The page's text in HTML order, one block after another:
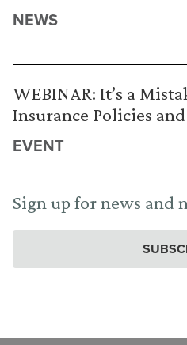
NEWS
WEBINAR: It’s a
Insurance Policies
EVENT
Sign up for news and